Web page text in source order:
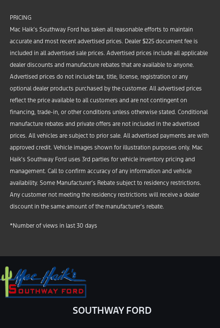
PRICING
Mac Haik’s Southway Ford has taken all reasonable efforts to maintain
accurate and most recent advertised prices. Dealer $225 document fee is
included in all advertised sale prices. Advertised prices include all applicable
dealer discounts and manufacture rebates that are available to anyone.
Advertised prices do not include tax, title, license, registration or any
optional dealer products purchased by the customer. All advertised prices
reflect the price available to all customers and are not contingent on
financing, trade-in, or other conditions unless otherwise stated. Conditional
manufacture rebates and private offers are not included in the advertised
prices. All vehicles are subject to prior sale. All advertised payments are with
approved credit. Vehicle images shown for illustration purposes only. Mac
Haik’s Southway Ford uses 3rd parties for vehicle inventory pricing and
management. Call to confirm accuracy of any information and vehicle
availability. Some Manufacturer’s Rebate subject to residency restrictions.
Any customer not meeting the residency restrictions will receive a dealer
discount in the same amount of the manufacturer’s rebate.
*Number of views in last 30 days
SOUTHWAY FORD